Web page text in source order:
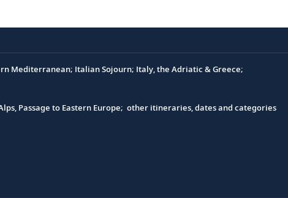
Mediterranean; Italian Sojourn; Italy, the Adriatic & Greece;
Passage to Eastern Europe; other itineraries, dates and categories